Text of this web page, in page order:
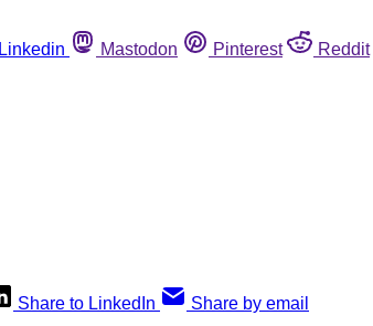
Linkedin Mastodon Pinterest Reddit
Share to LinkedIn Share by email